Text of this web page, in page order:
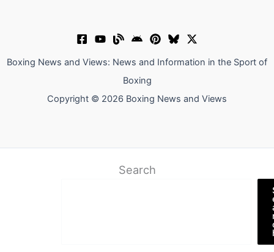
Boxing News and Views: News and Information in the Sport of
Boxing
Copyright © 2026 Boxing News and Views
Search